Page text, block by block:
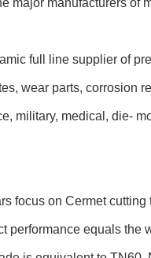
major manufacturers of
full line supplier of
wear parts, corrosion
military, medical, die-
focus on Cermet cutting
performance equals the